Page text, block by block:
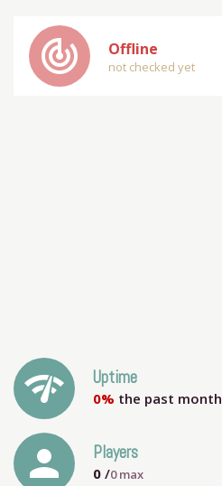
track_changes Offline
not checked yet
network_check Uptime
0% the past month
person Players
0 /0max